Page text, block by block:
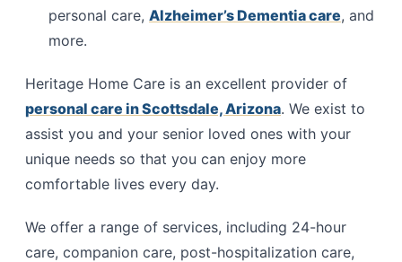
personal care, Alzheimer’s Dementia care, and
more.
Heritage Home Care is an excellent provider of
personal care in Scottsdale, Arizona. We exist to
assist you and your senior loved ones with your
unique needs so that you can enjoy more
comfortable lives every day.
We offer a range of services, including 24-hour
care, companion care, post-hospitalization care,